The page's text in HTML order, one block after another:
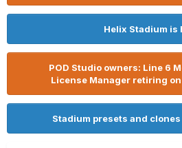
Helix Stadium is
POD Studio owners: Line 6
License Manager retiring
Stadium presets and